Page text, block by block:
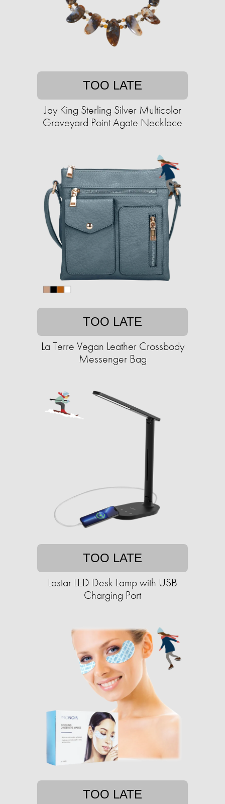
TOO LATE
Jay King Sterling Silver Multicolor
Graveyard Point Agate Necklace
TOO LATE
La Terre Vegan Leather Crossbody
Messenger Bag
TOO LATE
Lastar LED Desk Lamp with USB
Charging Port
TOO LATE